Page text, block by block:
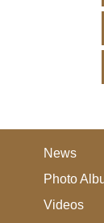
News
Photo
Videos